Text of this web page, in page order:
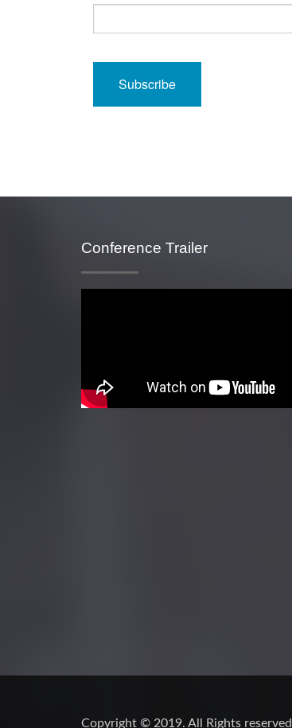
Conference Trailer
Copyright © 2019. All Rights reserved